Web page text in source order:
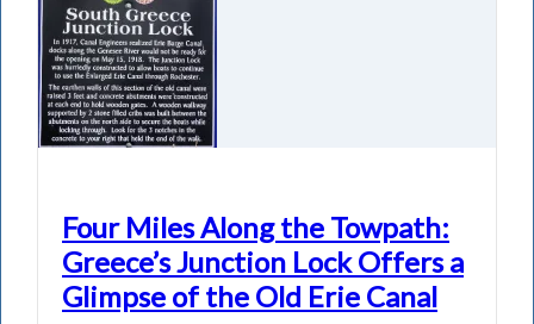
Four Miles Along the Towpath:
Greece’s Junction Lock Offers a
Glimpse of the Old Erie Canal